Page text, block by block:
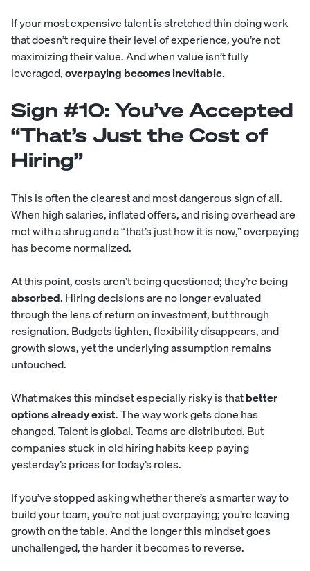
If your most expensive talent is stretched thin doing work
that doesn’t require their level of experience, you’re not
maximizing their value. And when value isn’t fully
leveraged,overpaying becomes inevitable.
Sign #10: You’ve Accepted
“That’s Just the Cost of
Hiring”
This is often the clearest and most dangerous sign of all.
When high salaries, inflated offers, and rising overhead are
met with a shrug and a “that’s just how it is now,” overpaying
has become normalized.
At this point, costs aren’t being questioned; they’re being
absorbed. Hiring decisions are no longer evaluated
through the lens of return on investment, but through
resignation. Budgets tighten, flexibility disappears, and
growth slows, yet the underlying assumption remains
untouched.
What makes this mindset especially risky is thatbetter
options already exist. The way work gets done has
changed. Talent is global. Teams are distributed. But
companies stuck in old hiring habits keep paying
yesterday’s prices for today’s roles.
If you’ve stopped asking whether there’s a smarter way to
build your team, you’re not just overpaying; you’re leaving
growth on the table. And the longer this mindset goes
unchallenged, the harder it becomes to reverse.